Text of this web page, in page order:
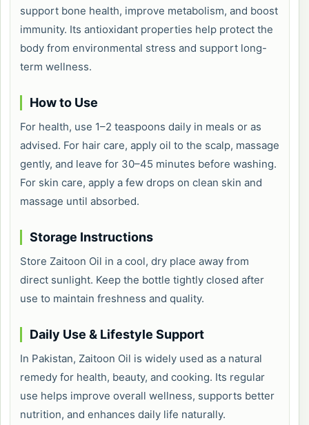
support bone health, improve metabolism, and boost
immunity. Its antioxidant properties help protect the
body from environmental stress and support long-
term wellness.
How to Use
For health, use 1–2 teaspoons daily in meals or as
advised. For hair care, apply oil to the scalp, massage
gently, and leave for 30–45 minutes before washing.
For skin care, apply a few drops on clean skin and
massage until absorbed.
Storage Instructions
Store Zaitoon Oil in a cool, dry place away from
direct sunlight. Keep the bottle tightly closed after
use to maintain freshness and quality.
Daily Use & Lifestyle Support
In Pakistan, Zaitoon Oil is widely used as a natural
remedy for health, beauty, and cooking. Its regular
use helps improve overall wellness, supports better
nutrition, and enhances daily life naturally.